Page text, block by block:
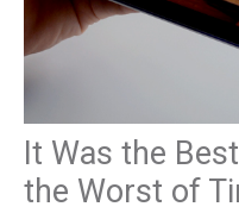
It Was the
the Worst of